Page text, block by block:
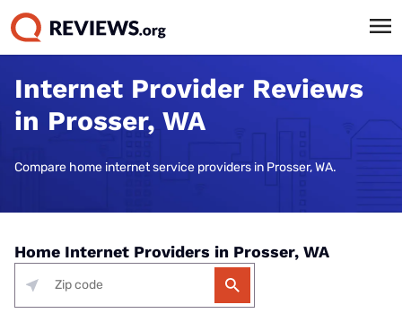
Internet Provider Reviews
in Prosser, WA
Compare home internet service providers in Prosser, WA.
Home Internet Providers in Prosser, WA